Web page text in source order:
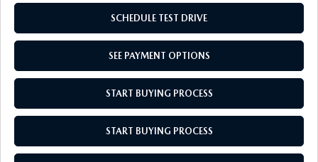
SCHEDULE TEST DRIVE
SEE PAYMENT OPTIONS
START BUYING PROCESS
START BUYING PROCESS